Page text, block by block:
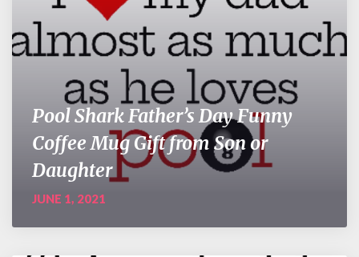
Pool Shark Father’s Day Funny
Coffee Mug Gift from Son or
Daughter
JUNE 1, 2021